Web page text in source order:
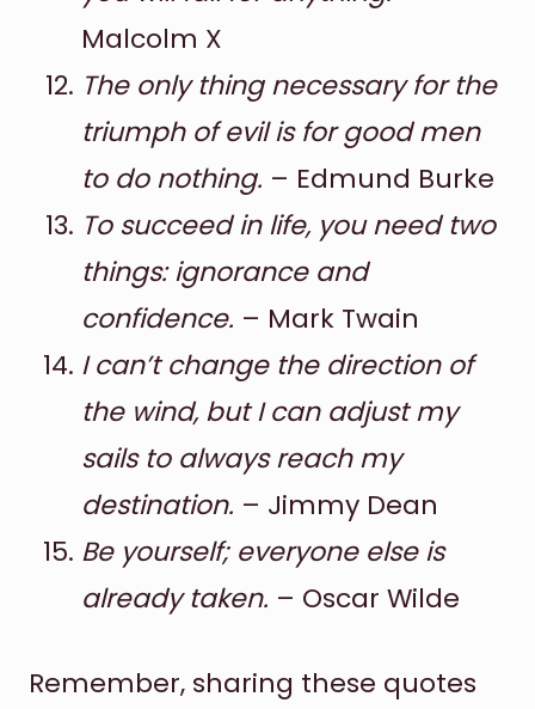
Malcolm X
The only thing necessary for the
triumph of evil is for good men
to do nothing. – Edmund Burke
To succeed in life, you need two
things: ignorance and
confidence. – Mark Twain
I can’t change the direction of
the wind, but I can adjust my
sails to always reach my
destination. – Jimmy Dean
Be yourself; everyone else is
already taken. – Oscar Wilde
Remember, sharing these quotes